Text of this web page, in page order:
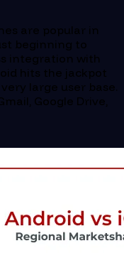
are popular in
beginning to
integration with
hits the jackpot
large user base.
Google Drive,